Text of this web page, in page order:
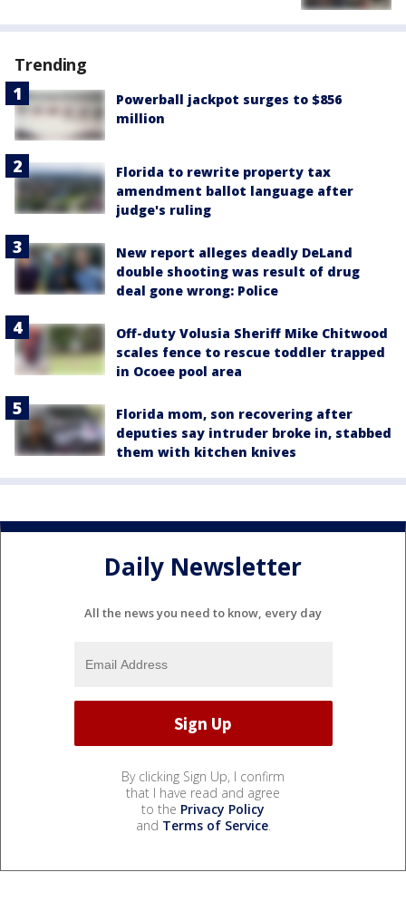
Trending
Powerball jackpot surges to $856
million
Florida to rewrite property tax
amendment ballot language after
judge's ruling
New report alleges deadly DeLand
double shooting was result of drug
deal gone wrong: Police
Off-duty Volusia Sheriff Mike Chitwood
scales fence to rescue toddler trapped
in Ocoee pool area
Florida mom, son recovering after
deputies say intruder broke in, stabbed
them with kitchen knives
Daily Newsletter
All the news you need to know, every day
By clicking Sign Up, I confirm
that I have read and agree
to the Privacy Policy
and Terms of Service.